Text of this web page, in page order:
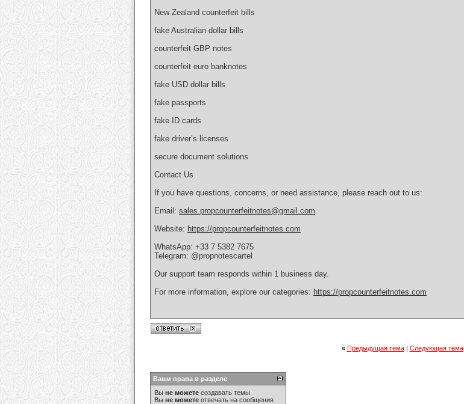
New Zealand counterfeit bills
fake Australian dollar bills
counterfeit GBP notes
counterfeit euro banknotes
fake USD dollar bills
fake passports
fake ID cards
fake driver’s licenses
secure document solutions
Contact Us
If you have questions, concerns, or need assistance, please reach out to us:
Email: sales.propcounterfeitnotes@gmail.com
Website: https://propcounterfeitnotes.com
WhatsApp: +33 7 5382 7675
Telegram: @propnotescartel
Our support team responds within 1 business day.
For more information, explore our categories: https://propcounterfeitnotes.com
« Предыдущая тема| Следующая тема
Ваши права в разделе
Вы не можете создавать темы
Вы не можете отвечать на сообщения